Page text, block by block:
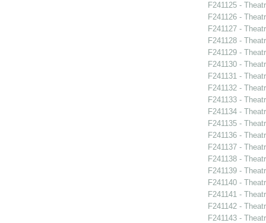
F241125 -
F241126 -
F241127 -
F241128 -
F241129 -
F241130 -
F241131 -
F241132 -
F241133 -
F241134 -
F241135 -
F241136 -
F241137 -
F241138 -
F241139 -
F241140 -
F241141 -
F241142 -
F241143 -